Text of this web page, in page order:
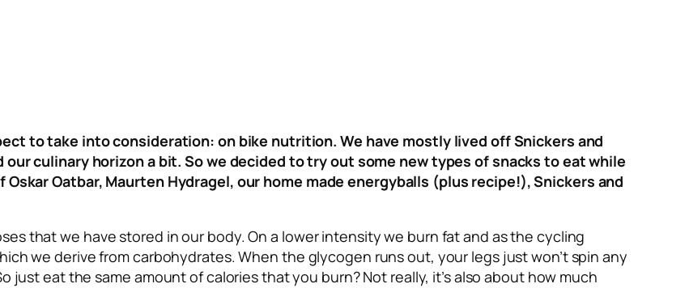
to take into consideration: on bike nutrition. We have mostly lived off Snickers and
culinary horizon a bit. So we decided to try out some new types of snacks to eat while
Oatbar, Maurten Hydragel, our home made energyballs (plus recipe!), Snickers and
that we have stored in our body. On a lower intensity we burn fat and as the cycling
we derive from carbohydrates. When the glycogen runs out, your legs just won’t spin any
just eat the same amount of calories that you burn? Not really, it’s also about how much